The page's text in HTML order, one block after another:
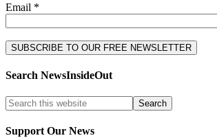
Email *
Search NewsInsideOut
Support Our News